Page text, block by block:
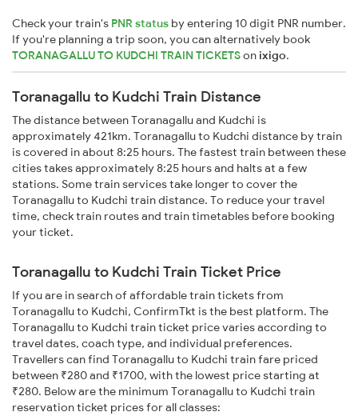
Check your train's PNR status by entering 10 digit PNR number.
If you're planning a trip soon, you can alternatively book
TORANAGALLU TO KUDCHI TRAIN TICKETSonixigo.
Toranagallu to Kudchi Train Distance
The distance between Toranagallu and Kudchi is
approximately 421km. Toranagallu to Kudchi distance by train
is covered in about 8:25 hours. The fastest train between these
cities takes approximately 8:25 hours and halts at a few
stations. Some train services take longer to cover the
Toranagallu to Kudchi train distance. To reduce your travel
time, check train routes and train timetables before booking
your ticket.
Toranagallu to Kudchi Train Ticket Price
If you are in search of affordable train tickets from
Toranagallu to Kudchi, ConfirmTkt is the best platform. The
Toranagallu to Kudchi train ticket price varies according to
travel dates, coach type, and individual preferences.
Travellers can find Toranagallu to Kudchi train fare priced
between ₹280 and ₹1700, with the lowest price starting at
₹280. Below are the minimum Toranagallu to Kudchi train
reservation ticket prices for all classes: